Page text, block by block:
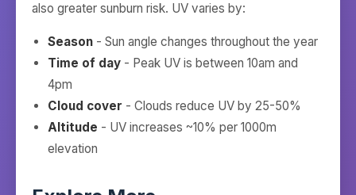
also greater sunburn risk. UV varies by:
Season - Sun angle changes throughout the year
Time of day - Peak UV is between 10am and
4pm
Cloud cover - Clouds reduce UV by 25-50%
Altitude - UV increases ~10% per 1000m
elevation